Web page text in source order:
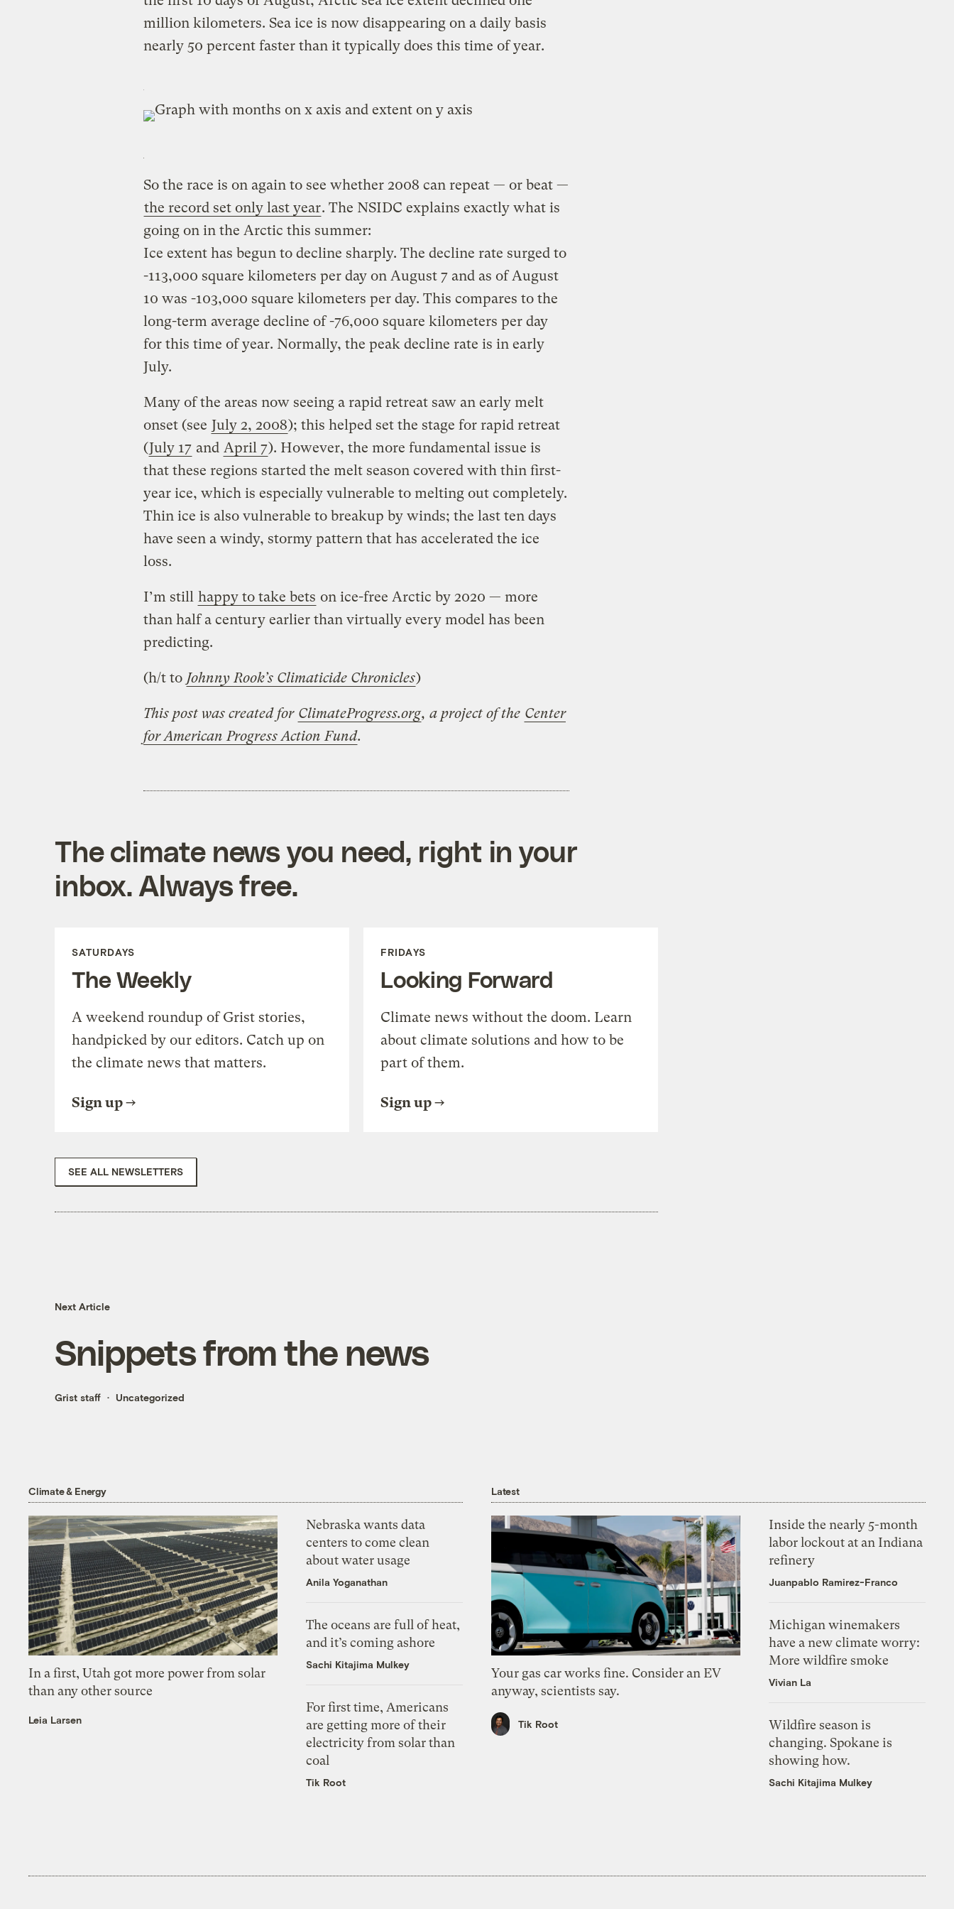
million kilometers. Sea ice is now disappearing on a daily basis
nearly 50 percent faster than it typically does this time of year.
So the race is on again to see whether 2008 can repeat — or beat —
the record set only last year. The NSIDC explains exactly what is
going on in the Arctic this summer:
Ice extent has begun to decline sharply. The decline rate surged to
-113,000 square kilometers per day on August 7 and as of August
10 was -103,000 square kilometers per day. This compares to the
long-term average decline of -76,000 square kilometers per day
for this time of year. Normally, the peak decline rate is in early
July.
Many of the areas now seeing a rapid retreat saw an early melt
onset (see July 2, 2008); this helped set the stage for rapid retreat
(July 17 and April 7). However, the more fundamental issue is
that these regions started the melt season covered with thin first-
year ice, which is especially vulnerable to melting out completely.
Thin ice is also vulnerable to breakup by winds; the last ten days
have seen a windy, stormy pattern that has accelerated the ice
loss.
I’m still happy to take bets on ice-free Arctic by 2020 — more
than half a century earlier than virtually every model has been
predicting.
(h/t to Johnny Rook’s Climaticide Chronicles)
This post was created for ClimateProgress.org, a project of the Center
for American Progress Action Fund.
The climate news you need, right in your
inbox. Always free.
SATURDAYS
The Weekly
A weekend roundup of Grist stories,
handpicked by our editors. Catch up on
the climate news that matters.
Sign up
FRIDAYS
Looking Forward
Climate news without the doom. Learn
about climate solutions and how to be
part of them.
Sign up
SEE ALL NEWSLETTERS
Next Article
Snippets from the news
Grist staff Uncategorized
Climate & Energy
In a first, Utah got more power from solar
than any other source
Leia Larsen
Nebraska wants data
centers to come clean
about water usage
Anila Yoganathan
The oceans are full of heat,
and it’s coming ashore
Sachi Kitajima Mulkey
For first time, Americans
are getting more of their
electricity from solar than
coal
Tik Root
Latest
Your gas car works fine. Consider an EV
anyway, scientists say.
Tik Root
Inside the nearly 5-month
labor lockout at an Indiana
refinery
Juanpablo Ramirez-Franco
Michigan winemakers
have a new climate worry:
More wildfire smoke
Vivian La
Wildfire season is
changing. Spokane is
showing how.
Sachi Kitajima Mulkey